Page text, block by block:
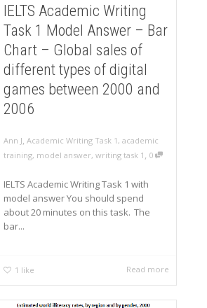
IELTS Academic Writing
Task 1 Model Answer – Bar
Chart – Global sales of
different types of digital
games between 2000 and
2006
Ann J, Academic Writing Task 1 , academic
training, model answer, writing task 1 , 0
IELTS Academic Writing Task 1 with
model answer You should spend
about 20 minutes on this task. The
bar...
1 like Read more